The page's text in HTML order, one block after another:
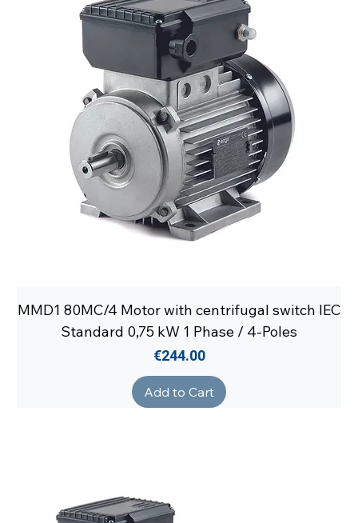
MMD1 80MC/4 Motor with centrifugal switch IEC
Standard 0,75 kW 1 Phase / 4-Poles
Price
€244.00
Add to Cart